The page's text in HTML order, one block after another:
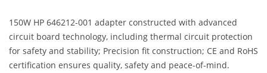
150W HP 646212-001 adapter constructed with advanced
circuit board technology, including thermal circuit protection
for safety and stability; Precision fit construction; CE and RoHS
certification ensures quality, safety and peace-of-mind.